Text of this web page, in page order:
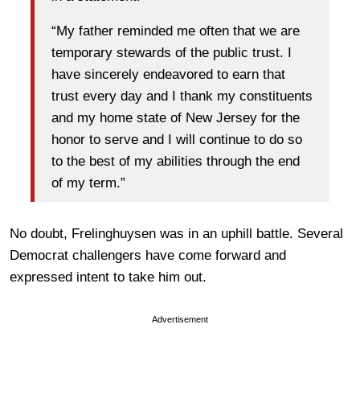
“My father reminded me often that we are
temporary stewards of the public trust. I
have sincerely endeavored to earn that
trust every day and I thank my constituents
and my home state of New Jersey for the
honor to serve and I will continue to do so
to the best of my abilities through the end
of my term.”
No doubt, Frelinghuysen was in an uphill battle. Several
Democrat challengers have come forward and
expressed intent to take him out.
Advertisement